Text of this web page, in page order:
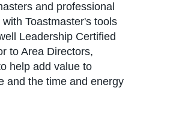
and professional
Toastmaster's tools
Leadership Certified
to Area Directors,
help add value to
and the time and energy